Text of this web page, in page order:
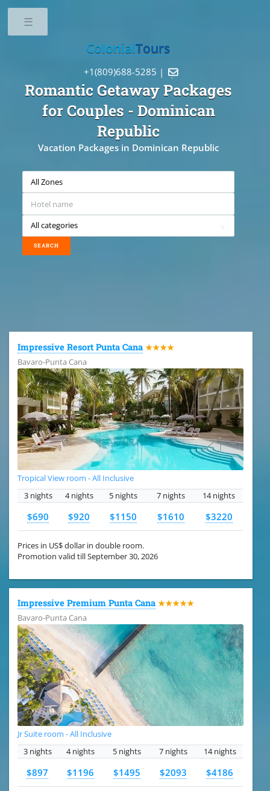
Romantic Getaway Packages
for Couples - Dominican
Republic
Vacation Packages in Dominican Republic
ColonialTours
+1(809)688-5285 | 
Impressive Resort Punta Cana ★★★★
Bavaro-Punta Cana
Tropical View room - All Inclusive
3 nights
4 nights 5 nights 7 nights 14 nights
$690 $920 $1150 $1610 $3220
Prices in US$ dollar in double room.
Promotion valid till September 30, 2026
Impressive Premium Punta Cana ★★★★★
Bavaro-Punta Cana
Jr Suite room - All Inclusive
3 nights
4 nights 5 nights 7 nights 14 nights
$897 $1196 $1495 $2093 $4186